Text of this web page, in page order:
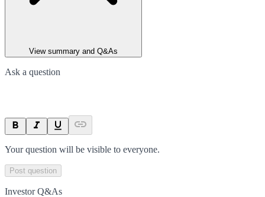
View summary and Q&As
Ask a question
Your question will be visible to everyone.
Post question
Investor Q&As